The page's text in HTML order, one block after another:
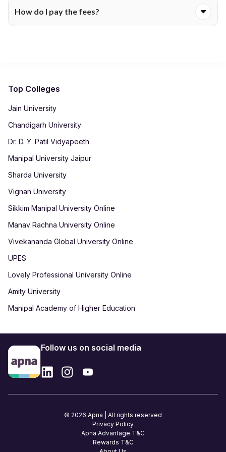
them separately each semester. The fee table will show
How do I pay the fees?
Top Colleges
Jain University
Chandigarh University
Dr. D. Y. Patil Vidyapeeth
Manipal University Jaipur
Sharda University
Vignan University
Sikkim Manipal University Online
Manav Rachna University Online
Vivekananda Global University Online
UPES
Lovely Professional University Online
Amity University
Manipal Academy of Higher Education
Follow us on social media
© 2026 Apna | All rights reserved
Privacy Policy
Apna Advantage T&C
Rewards T&C